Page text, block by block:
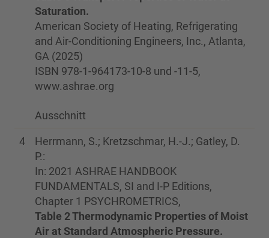
Saturation.
American Society of Heating, Refrigerating
and Air-Conditioning Engineers, Inc., Atlanta,
GA (2025)
ISBN 978-1-964173-10-8 und -11-5,
www.ashrae.org
Ausschnitt
4
Herrmann, S.; Kretzschmar, H.-J.; Gatley, D.
P.:
In: 2021 ASHRAE HANDBOOK
FUNDAMENTALS, SI and I-P Editions,
Chapter 1 PSYCHROMETRICS,
Table 2 Thermodynamic Properties of Moist
Air at Standard Atmospheric Pressure.